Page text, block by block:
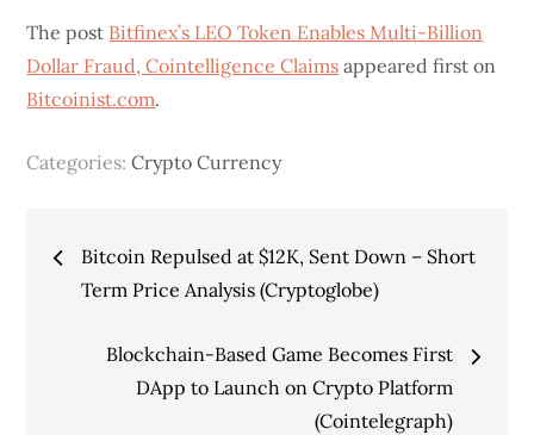
The post Bitfinex’s LEO Token Enables Multi-Billion
Dollar Fraud, Cointelligence Claims appeared first on
Bitcoinist.com.
Categories:Crypto Currency
Post
navigation
Bitcoin Repulsed at $12K, Sent Down – Short
Term Price Analysis (Cryptoglobe)
Blockchain-Based Game Becomes First
DApp to Launch on Crypto Platform
(Cointelegraph)